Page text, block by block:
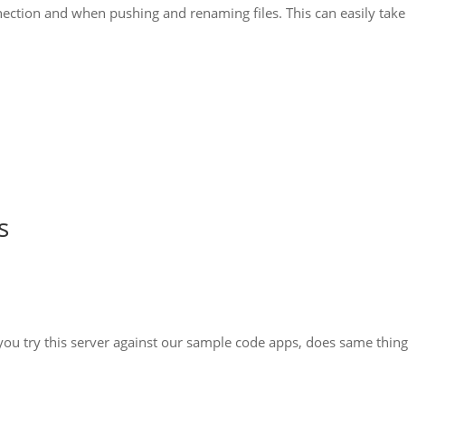
and when pushing and renaming files. This can easily take
try this server against our sample code apps, does same thing